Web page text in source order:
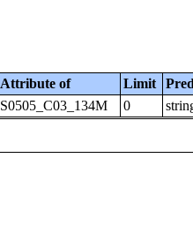
Attribute of Limit
S0505_C03_134M 0